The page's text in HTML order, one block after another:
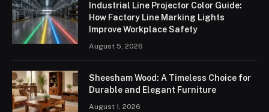
Industrial Line Projector Color Guide:
How Factory Line Marking Lights
Improve Workplace Safety
August 5, 2026
Sheesham Wood: A Timeless Choice for
Durable and Elegant Furniture
August 1, 2026